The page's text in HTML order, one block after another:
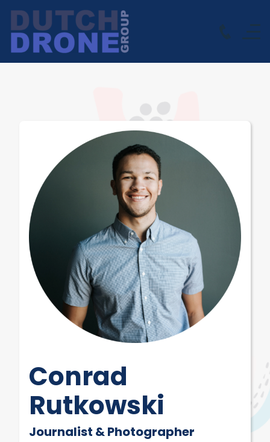
Conrad
Rutkowski
Journalist & Photographer